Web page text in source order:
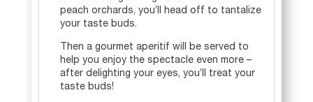
peach orchards, you’ll head off to tantalize
your taste buds.
Then a gourmet aperitif will be served to
help you enjoy the spectacle even more –
after delighting your eyes, you’ll treat your
taste buds!